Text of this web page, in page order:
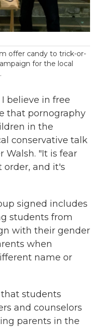
offer candy to trick-or-
for the local
believe in free
that pornography
in the
conservative talk
Walsh. "It is fear
and it's
signed includes
students from
with their gender
when
name or
students
and counselors
parents in the